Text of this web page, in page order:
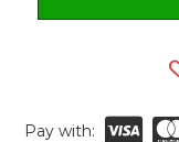
Pay with: